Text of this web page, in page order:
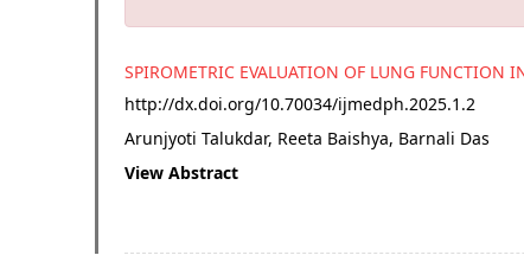
SPIROMETRIC EVALUATION OF LUNG FUNCTION
http://dx.doi.org/10.70034/ijmedph.2025.1.2
Arunjyoti Talukdar, Reeta Baishya, Barnali Das
View Abstract